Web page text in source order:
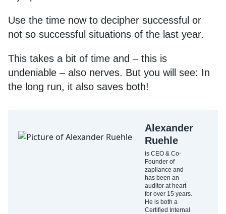
Use the time now to decipher successful or
not so successful situations of the last year.
This takes a bit of time and – this is
undeniable – also nerves. But you will see: In
the long run, it also saves both!
Alexander
Ruehle
is CEO & Co-
Founder of
zapliance and
has been an
auditor at heart
for over 15 years.
He is both a
Certified Internal